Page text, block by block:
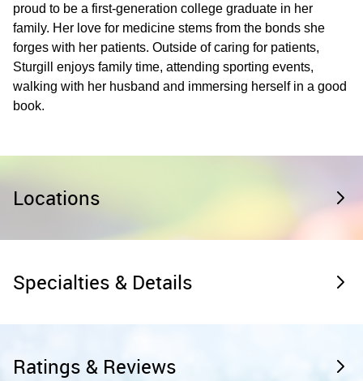
proud to be a first-generation college graduate in her
family. Her love for medicine stems from the bonds she
forges with her patients. Outside of caring for patients,
Sturgill enjoys family time, attending sporting events,
walking with her husband and immersing herself in a good
book.
Locations
Specialties & Details
Ratings & Reviews